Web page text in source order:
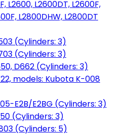
L2600, L2600DT, L2600F,
L2800DHW, L2800DT
(Cylinders: 3)
(Cylinders: 3)
D662 (Cylinders: 3)
models: Kubota K-008
E2B/E2BG (Cylinders: 3)
(Cylinders: 3)
(Cylinders: 5)